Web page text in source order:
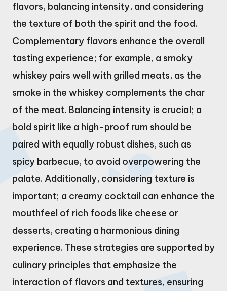
flavors, balancing intensity, and considering
the texture of both the spirit and the food.
Complementary flavors enhance the overall
tasting experience; for example, a smoky
whiskey pairs well with grilled meats, as the
smoke in the whiskey complements the char
of the meat. Balancing intensity is crucial; a
bold spirit like a high-proof rum should be
paired with equally robust dishes, such as
spicy barbecue, to avoid overpowering the
palate. Additionally, considering texture is
important; a creamy cocktail can enhance the
mouthfeel of rich foods like cheese or
desserts, creating a harmonious dining
experience. These strategies are supported by
culinary principles that emphasize the
interaction of flavors and textures, ensuring